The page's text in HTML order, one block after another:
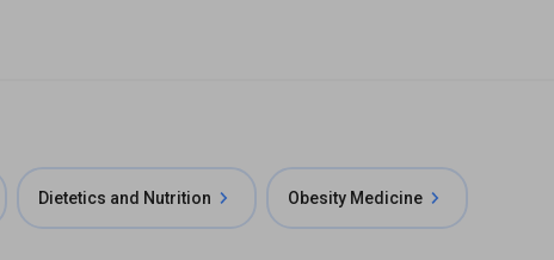
Dietetics and Nutrition Obesity Medicine